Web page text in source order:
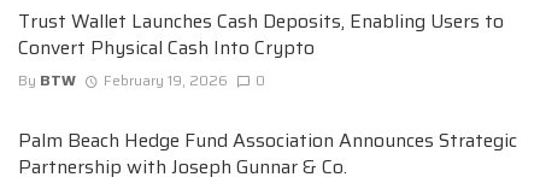
Trust Wallet Launches Cash Deposits, Enabling Users to
Convert Physical Cash Into Crypto
By BTW February 19, 2026 0
Palm Beach Hedge Fund Association Announces Strategic
Partnership with Joseph Gunnar & Co.